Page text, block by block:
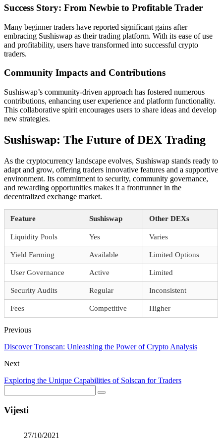
Success Story: From Newbie to Profitable Trader
Many beginner traders have reported significant gains after
embracing Sushiswap as their trading platform. With its ease of use
and profitability, users have transformed into successful crypto
traders.
Community Impacts and Contributions
Sushiswap’s community-driven approach has fostered numerous
contributions, enhancing user experience and platform functionality.
This collaborative spirit encourages users to share ideas and develop
new strategies.
Sushiswap: The Future of DEX Trading
As the cryptocurrency landscape evolves, Sushiswap stands ready to
adapt and grow, offering traders innovative features and a supportive
environment. Its commitment to security, community governance,
and rewarding opportunities makes it a frontrunner in the
decentralized exchange market.
Feature Sushiswap Other DEXs
Liquidity Pools Yes Varies
Yield Farming Available Limited Options
User Governance Active Limited
Security Audits Regular Inconsistent
Fees Competitive Higher
Previous
Discover Tronscan: Unleashing the Power of Crypto Analysis
Next
Exploring the Unique Capabilities of Solscan for Traders
Vijesti
27/10/2021